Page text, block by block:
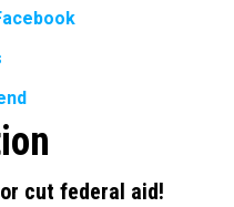
cut federal aid!